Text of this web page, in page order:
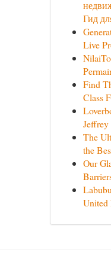
Гид
Live
Find
Class
Jeffrey
The
the
Our
United